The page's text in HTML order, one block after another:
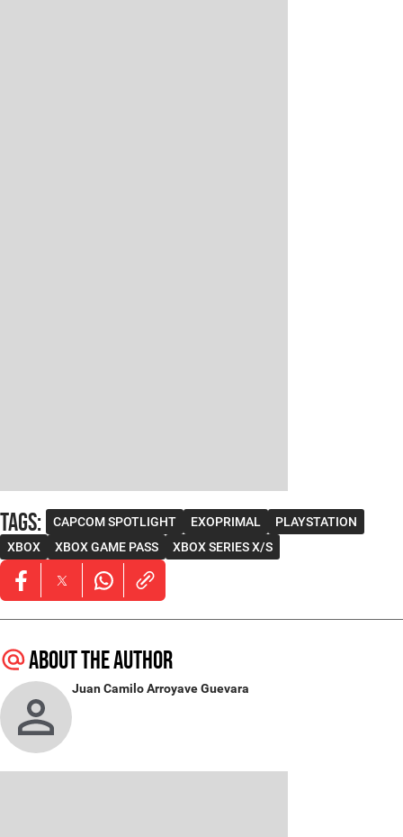
Tags: CAPCOM SPOTLIGHT EXOPRIMAL
PLAYSTATION
XBOX
XBOX GAME PASS XBOX SERIES X/S
Opens in new window
Opens in new window
Opens in new window
About the author
Juan Camilo Arroyave Guevara